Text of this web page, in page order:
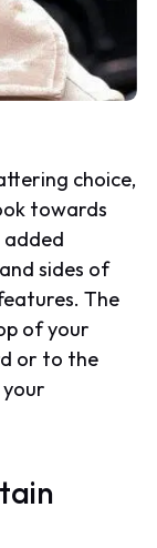
choice,
towards
sides of
The
of your
or to the